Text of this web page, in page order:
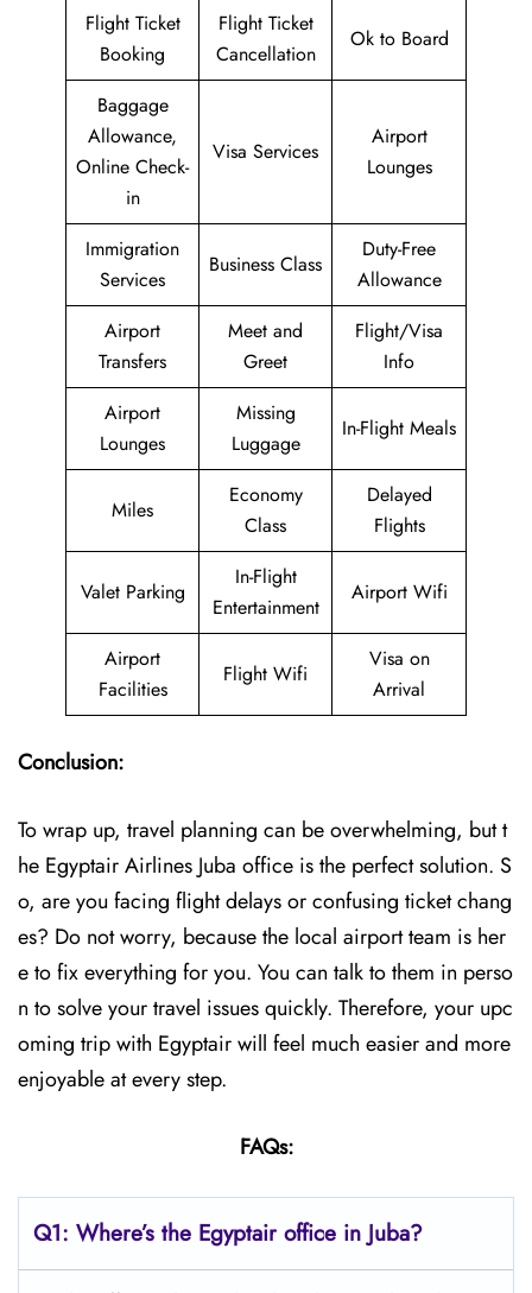
Flight Ticket
Booking
Flight Ticket
Cancellation
Ok to Board
Baggage
Allowance,
Online Check-
in
Visa Services
Airport
Lounges
Immigration
Services
Business Class
Duty-Free
Allowance
Airport
Transfers
Meet and
Greet
Flight/Visa
Info
Airport
Lounges
Missing
Luggage
In-Flight Meals
Miles
Economy
Class
Delayed
Flights
Valet Parking
In-Flight
Entertainment
Airport Wifi
Airport
Facilities
Flight Wifi
Visa on
Arrival
Conclusion:
To wrap up, travel planning can be overwhelming, but t
he Egyptair Airlines Juba office is the perfect solution. S
o, are you facing flight delays or confusing ticket chang
es? Do not worry, because the local airport team is her
e to fix everything for you. You can talk to them in perso
n to solve your travel issues quickly. Therefore, your upc
oming trip with Egyptair will feel much easier and more
enjoyable at every step.
FAQs:
Q1: Where’s the Egyptair office in Juba?